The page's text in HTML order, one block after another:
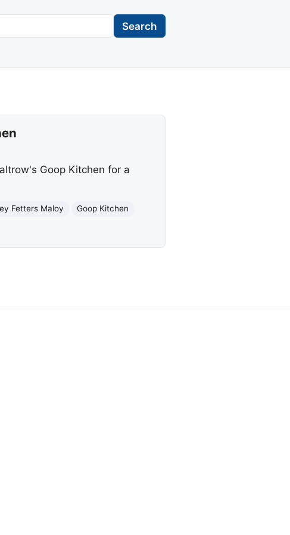
Search
Goop Kitchen for a
Fetters Maloy
Goop Kitchen